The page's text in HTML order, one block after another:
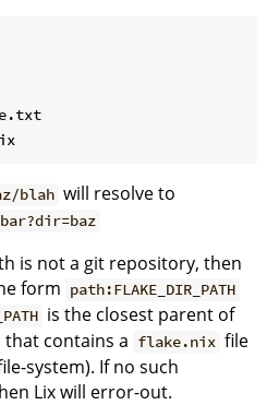
blah will resolve to
is not a git repository, then
form path:FLAKE_DIR_PATH
is the closest parent of
contains a flake.nix file
system). If no such
Lix will error-out.